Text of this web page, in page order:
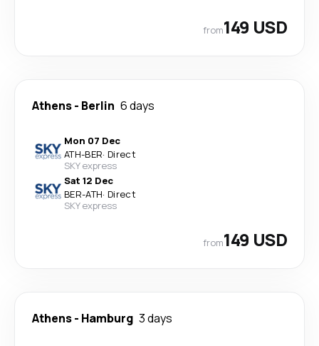
from149 USD
Athens- Berlin 6 days
Mon 07 Dec
ATH-BER· Direct
SKY express
Sat 12 Dec
BER-ATH· Direct
SKY express
from149 USD
Athens- Hamburg 3 days